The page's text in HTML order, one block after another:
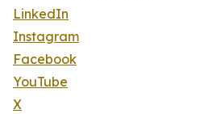
LinkedIn
Instagram
Facebook
YouTube
X